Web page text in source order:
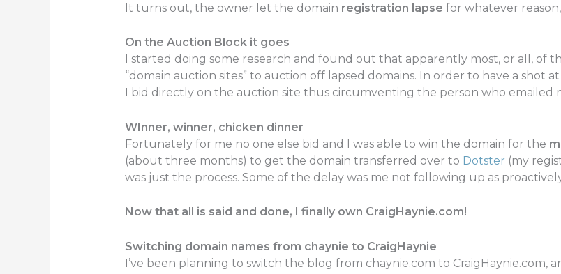
It turns out, the owner let the domain registration lapse for whatever
On the Auction Block it goes
I started doing some research and found out that apparently most, or all, of
“domain auction sites” to auction off lapsed domains. In order to have a shot
I bid directly on the auction site thus circumventing the person who emailed
WInner, winner, chicken dinner
Fortunately for me no one else bid and I was able to win the domain for the
(about three months) to get the domain transferred over to Dotster (my
was just the process. Some of the delay was me not following up as
Now that all is said and done, I finally own CraigHaynie.com!
Switching domain names from chaynie to CraigHaynie
I’ve been planning to switch the blog from chaynie.com to CraigHaynie.com,